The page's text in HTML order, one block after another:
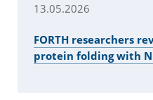
13.05.2026
FORTH researchers
protein folding with